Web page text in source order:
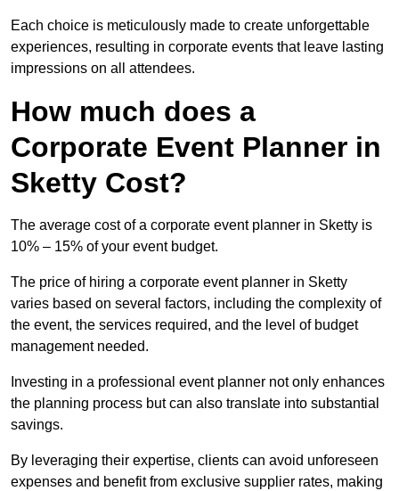
Each choice is meticulously made to create unforgettable
experiences, resulting in corporate events that leave lasting
impressions on all attendees.
How much does a
Corporate Event Planner in
Sketty Cost?
The average cost of a corporate event planner in Sketty is
10% – 15% of your event budget.
The price of hiring a corporate event planner in Sketty
varies based on several factors, including the complexity of
the event, the services required, and the level of budget
management needed.
Investing in a professional event planner not only enhances
the planning process but can also translate into substantial
savings.
By leveraging their expertise, clients can avoid unforeseen
expenses and benefit from exclusive supplier rates, making